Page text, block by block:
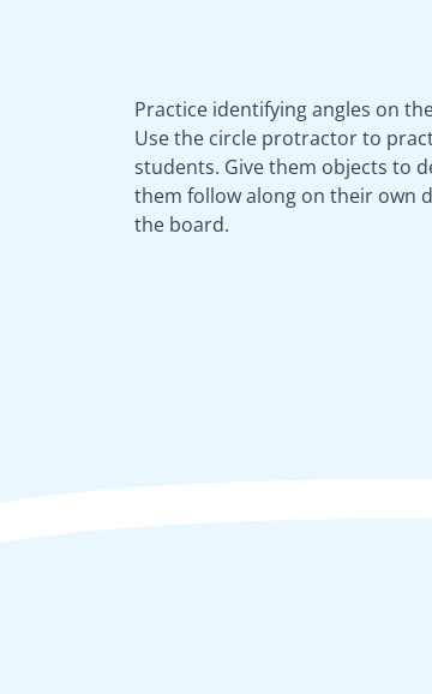
Practice identifying angles on
Use the circle protractor to
students. Give them objects to
them follow along on their own
the board.